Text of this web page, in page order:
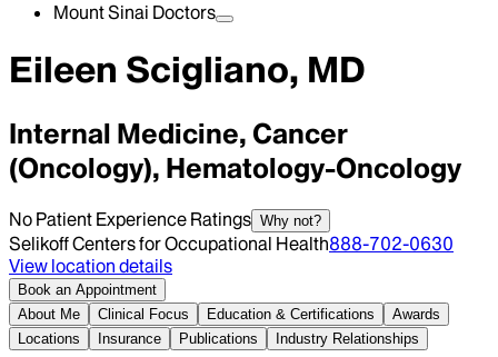
Mount Sinai Doctors
Eileen Scigliano, MD
Internal Medicine, Cancer
(Oncology), Hematology-Oncology
No Patient Experience Ratings Why not?
Selikoff Centers for Occupational Health888-702-0630
View location details
Book an Appointment
About Me
Clinical Focus Education & Certifications
Awards
Locations
Insurance Publications Industry Relationships